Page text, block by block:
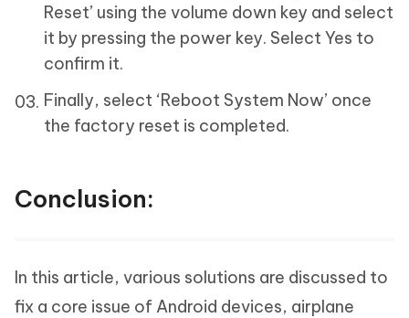
Reset’ using the volume down key and select
it by pressing the power key. Select Yes to
confirm it.
Finally, select ‘Reboot System Now’ once
the factory reset is completed.
Conclusion:
In this article, various solutions are discussed to
fix a core issue of Android devices, airplane